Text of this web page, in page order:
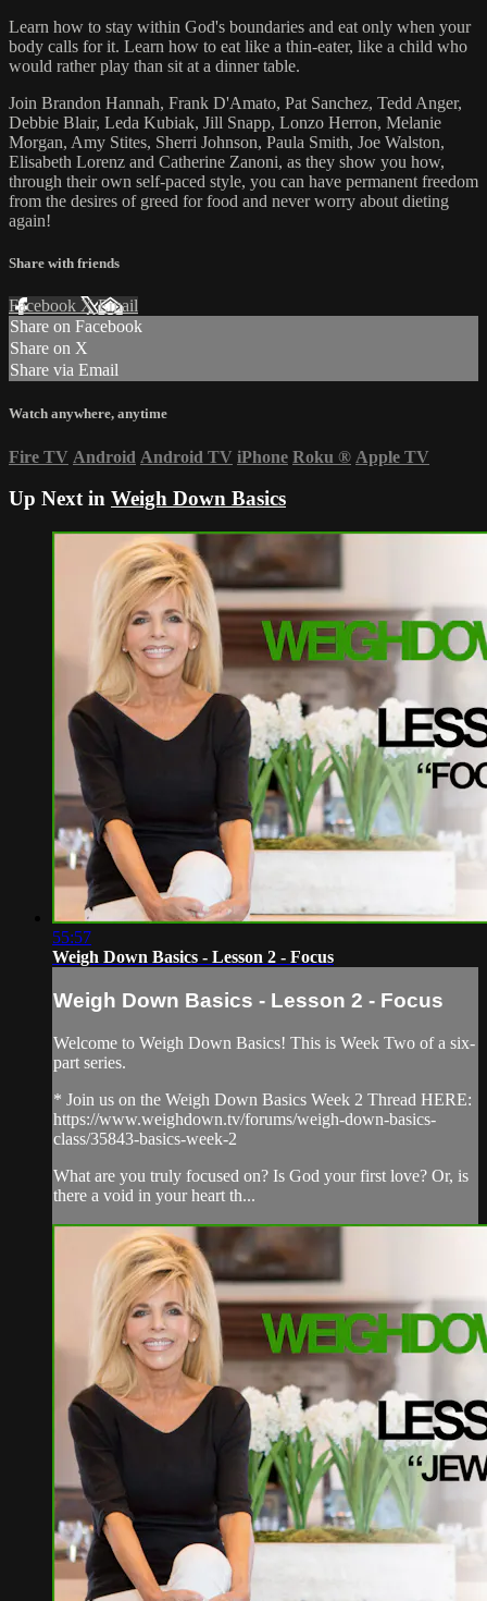
Learn how to stay within God's boundaries and eat only when your
body calls for it. Learn how to eat like a thin-eater, like a child who
would rather play than sit at a dinner table.
Join Brandon Hannah, Frank D'Amato, Pat Sanchez, Tedd Anger,
Debbie Blair, Leda Kubiak, Jill Snapp, Lonzo Herron, Melanie
Morgan, Amy Stites, Sherri Johnson, Paula Smith, Joe Walston,
Elisabeth Lorenz and Catherine Zanoni, as they show you how,
through their own self-paced style, you can have permanent freedom
from the desires of greed for food and never worry about dieting
again!
Share with friends
Facebook XEmail
Share on Facebook
Share on X
Share via Email
Watch anywhere, anytime
Fire TV Android Android TV iPhone Roku ® Apple TV
Up Next in Weigh Down Basics
55:57
Weigh Down Basics - Lesson 2 - Focus
Weigh Down Basics - Lesson 2 - Focus
Welcome to Weigh Down Basics! This is Week Two of a six-
part series.
* Join us on the Weigh Down Basics Week 2 Thread HERE:
https://www.weighdown.tv/forums/weigh-down-basics-
class/35843-basics-week-2
What are you truly focused on? Is God your first love? Or, is
there a void in your heart th...